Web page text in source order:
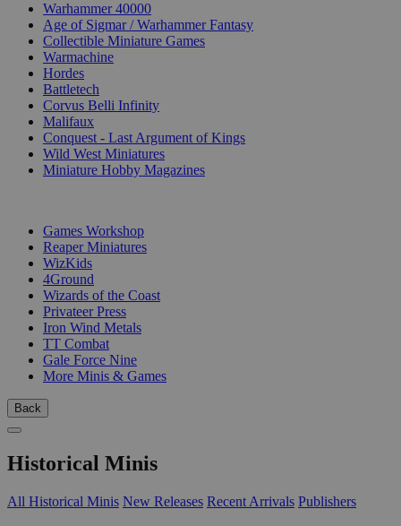
Warhammer 40000
Age of Sigmar / Warhammer Fantasy
Collectible Miniature Games
Warmachine
Hordes
Battletech
Corvus Belli Infinity
Malifaux
Conquest - Last Argument of Kings
Wild West Miniatures
Miniature Hobby Magazines
Games Workshop
Reaper Miniatures
WizKids
4Ground
Wizards of the Coast
Privateer Press
Iron Wind Metals
TT Combat
Gale Force Nine
More Minis & Games
Back
Historical Minis
All Historical Minis New Releases Recent Arrivals Publishers